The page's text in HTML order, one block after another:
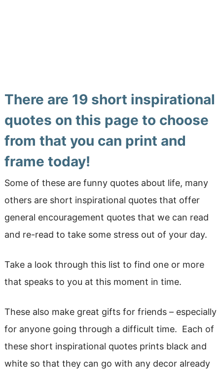
There are 19 short inspirational
quotes on this page to choose
from that you can print and
frame today!
Some of these are funny quotes about life, many
others are short inspirational quotes that offer
general encouragement quotes that we can read
and re-read to take some stress out of your day.
Take a look through this list to find one or more
that speaks to you at this moment in time.
These also make great gifts for friends – especially
for anyone going through a difficult time. Each of
these short inspirational quotes prints black and
white so that they can go with any decor already